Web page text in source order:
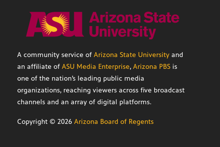
A community service of Arizona State University and
an affiliate of ASU Media Enterprise, Arizona PBS is
one of the nation’s leading public media
organizations, reaching viewers across five broadcast
channels and an array of digital platforms.
Copyright © 2026 Arizona Board of Regents